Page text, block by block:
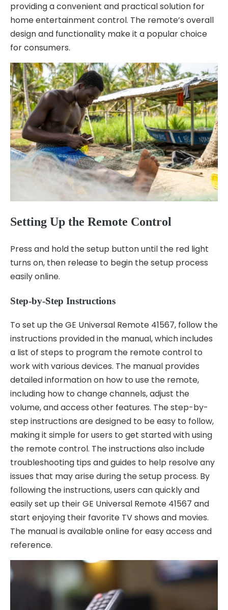
providing a convenient and practical solution for
home entertainment control. The remote’s overall
design and functionality make it a popular choice
for consumers.
Setting Up the Remote Control
Press and hold the setup button until the red light
turns on, then release to begin the setup process
easily online.
Step-by-Step Instructions
To set up the GE Universal Remote 41567, follow the
instructions provided in the manual, which includes
a list of steps to program the remote control to
work with various devices. The manual provides
detailed information on how to use the remote,
including how to change channels, adjust the
volume, and access other features. The step-by-
step instructions are designed to be easy to follow,
making it simple for users to get started with using
the remote control. The instructions also include
troubleshooting tips and guides to help resolve any
issues that may arise during the setup process. By
following the instructions, users can quickly and
easily set up their GE Universal Remote 41567 and
start enjoying their favorite TV shows and movies.
The manual is available online for easy access and
reference.